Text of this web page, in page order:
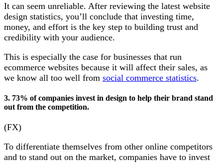
It can seem unreliable. After reviewing the latest website
design statistics, you’ll conclude that investing time,
money, and effort is the key step to building trust and
credibility with your audience.
This is especially the case for businesses that run
ecommerce websites because it will affect their sales, as
we know all too well from social commerce statistics.
3. 73% of companies invest in design to help their brand stand
out from the competition.
(FX)
To differentiate themselves from other online competitors
and to stand out on the market, companies have to invest